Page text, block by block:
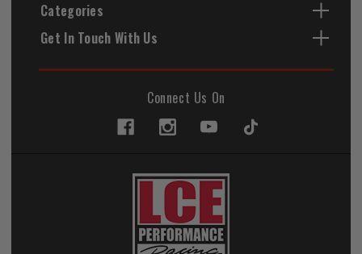
Categories
Get In Touch With Us
Connect Us On